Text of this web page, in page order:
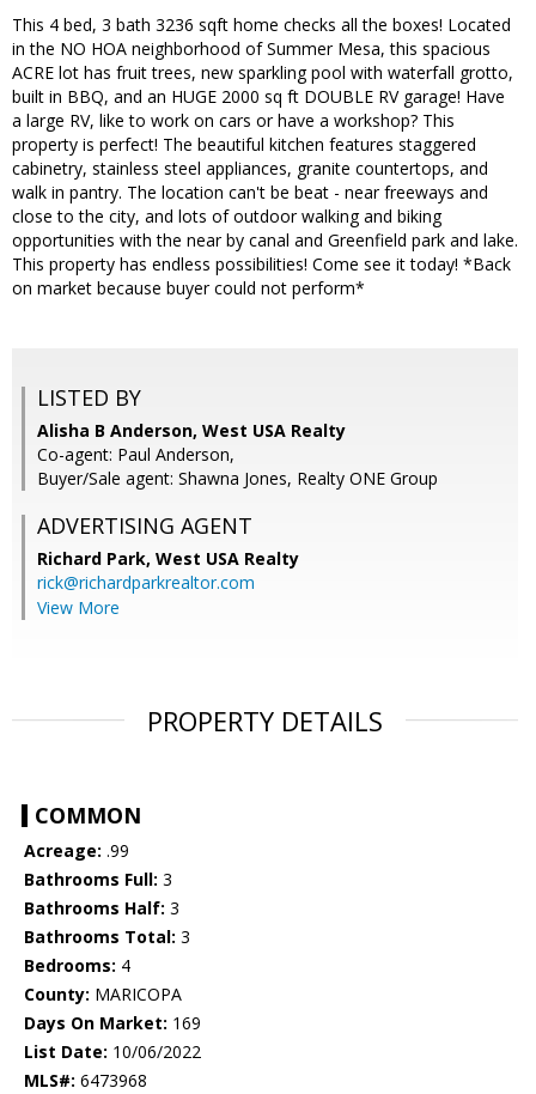
This 4 bed, 3 bath 3236 sqft home checks all the boxes! Located
in the NO HOA neighborhood of Summer Mesa, this spacious
ACRE lot has fruit trees, new sparkling pool with waterfall grotto,
built in BBQ, and an HUGE 2000 sq ft DOUBLE RV garage! Have
a large RV, like to work on cars or have a workshop? This
property is perfect! The beautiful kitchen features staggered
cabinetry, stainless steel appliances, granite countertops, and
walk in pantry. The location can't be beat - near freeways and
close to the city, and lots of outdoor walking and biking
opportunities with the near by canal and Greenfield park and lake.
This property has endless possibilities! Come see it today! *Back
on market because buyer could not perform*
LISTED BY
Alisha B Anderson, West USA Realty
Co-agent: Paul Anderson,
Buyer/Sale agent: Shawna Jones, Realty ONE Group
ADVERTISING AGENT
Richard Park, West USA Realty
rick@richardparkrealtor.com
View More
PROPERTY DETAILS
COMMON
Acreage: .99
Bathrooms Full: 3
Bathrooms Half: 3
Bathrooms Total: 3
Bedrooms: 4
County: MARICOPA
Days On Market: 169
List Date: 10/06/2022
MLS#: 6473968